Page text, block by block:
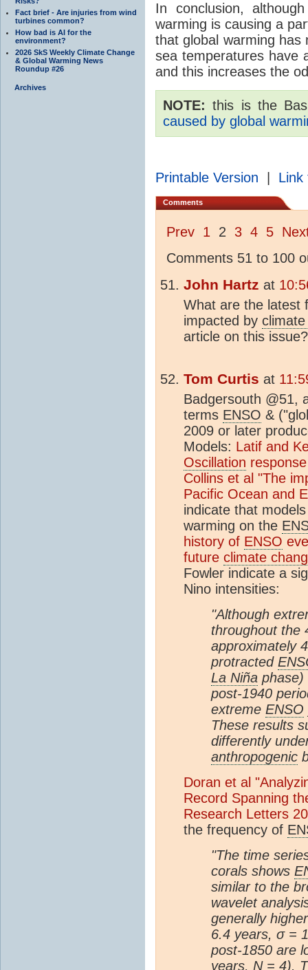
Fact brief - Are injuries from wind
turbines common?
How bad is AI for the
environment?
2026 SkS Weekly Climate Change
& Global Warming News
Roundup #26
Archives
In conclusion,
warming is causing a
that global warming has
sea temperatures have
and this increases the
NOTE: this is the
caused by global
Printable Version Link
Comments
Prev 1 2 3 4 5
Comments 51 to 100
John Hartz at
What are the latest
impacted by
article on this issue?
Tom Curtis at
Badgersouth @51,
terms ENSO &
2009 or later
Models: Latif and
Oscillation
Collins et al "The
Pacific Ocean and
indicate that
warming on the
history of ENSO
future climate
Fowler indicate a
Nino intensities:
"Although
throughout the
approximately
protracted
La Niña phase)
post-1940
extreme ENSO
These results
differently
anthropogenic
Doran et al
Record Spanning
Research Letters
the frequency of
"The time
corals shows
similar to the
wavelet
generally
6.4 years, σ =
post-1850 are
years, N = 4).